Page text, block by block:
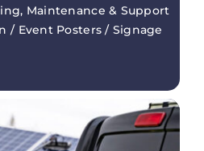
Maintenance & Support
/ Event Posters / Signage